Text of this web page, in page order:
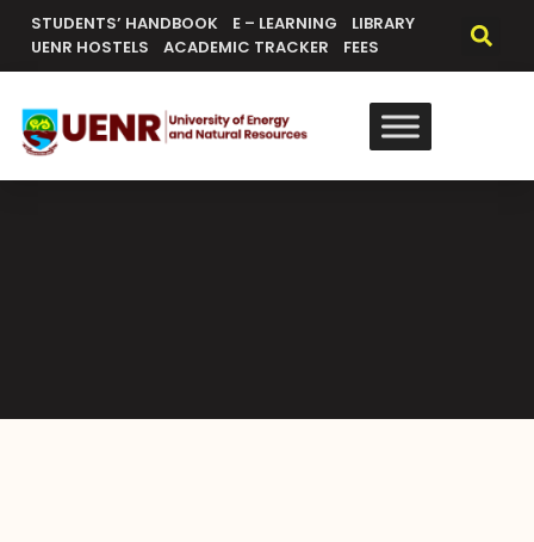
STUDENTS’ HANDBOOK E – LEARNING
LIBRARY
UENR HOSTELS
ACADEMIC TRACKER FEES